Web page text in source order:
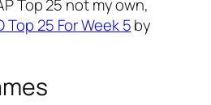
Top 25 not my own,
Top 25 For Week 5by